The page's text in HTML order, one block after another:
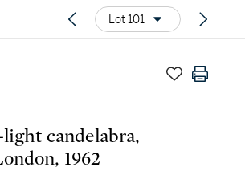
Lot 101
candelabra,
1962